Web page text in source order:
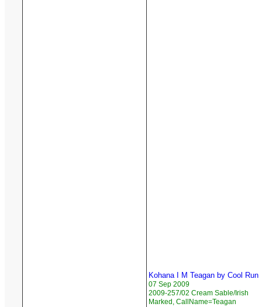
Kohana I M Teagan by Cool Run
07 Sep 2009
2009-257/02 Cream Sable/Irish
Marked, CallName=Teagan